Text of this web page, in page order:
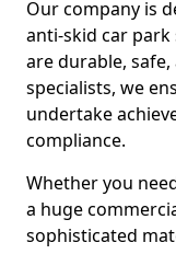
Our company is
anti-skid car
are durable,
specialists, we
undertake
compliance.
Whether you
a huge
sophisticated